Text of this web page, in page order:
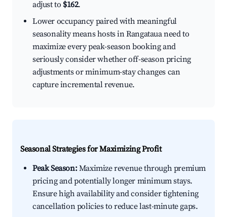
adjust to $162.
Lower occupancy paired with meaningful
seasonality means hosts in Rangataua need to
maximize every peak-season booking and
seriously consider whether off-season pricing
adjustments or minimum-stay changes can
capture incremental revenue.
Seasonal Strategies for Maximizing Profit
Peak Season:Maximize revenue through premium
pricing and potentially longer minimum stays.
Ensure high availability and consider tightening
cancellation policies to reduce last-minute gaps.